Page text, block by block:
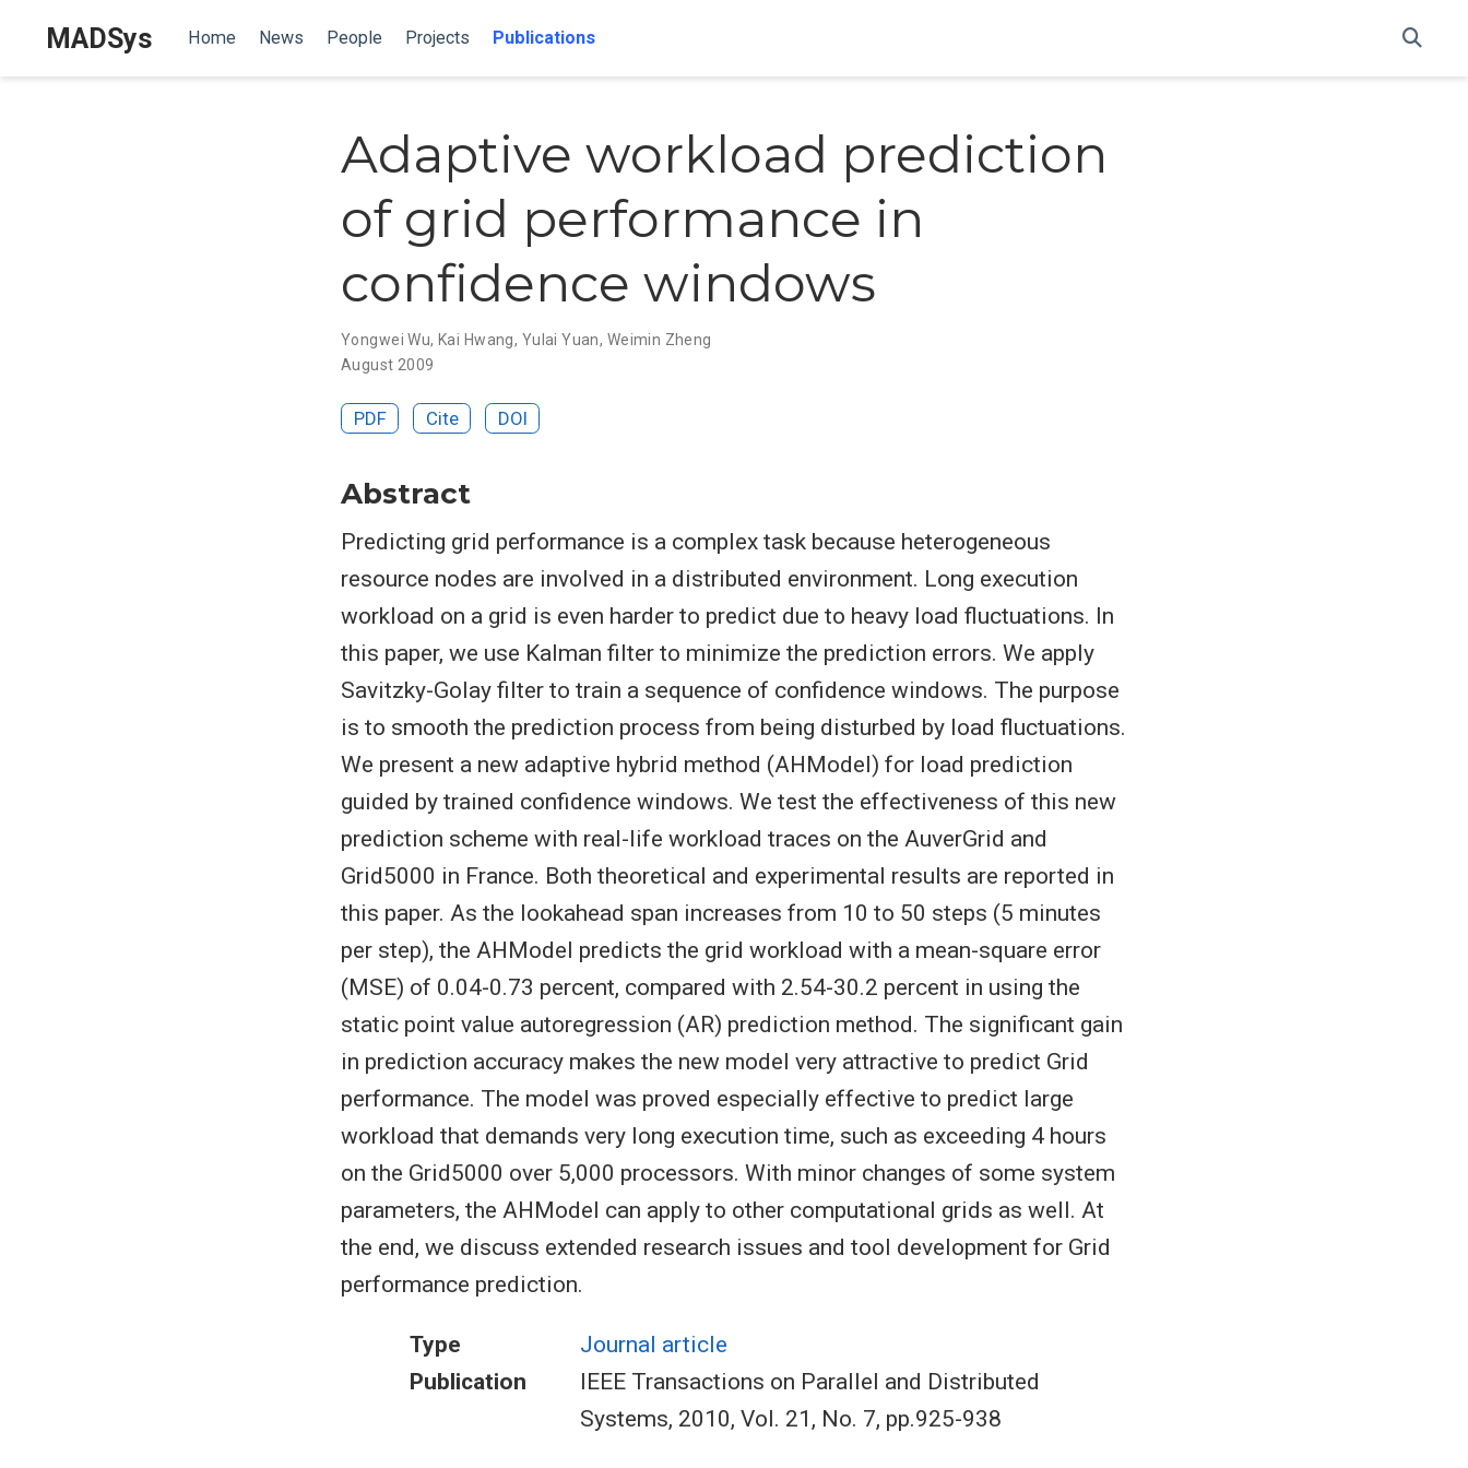
MADSys Home News People Projects Publications
Adaptive workload prediction
of grid performance in
confidence windows
Yongwei Wu,Kai Hwang, Yulai Yuan, Weimin Zheng
August 2009
PDF Cite DOI
Abstract
Predicting grid performance is a complex task because heterogeneous
resource nodes are involved in a distributed environment. Long execution
workload on a grid is even harder to predict due to heavy load fluctuations. In
this paper, we use Kalman filter to minimize the prediction errors. We apply
Savitzky-Golay filter to train a sequence of confidence windows. The purpose
is to smooth the prediction process from being disturbed by load fluctuations.
We present a new adaptive hybrid method (AHModel) for load prediction
guided by trained confidence windows. We test the effectiveness of this new
prediction scheme with real-life workload traces on the AuverGrid and
Grid5000 in France. Both theoretical and experimental results are reported in
this paper. As the lookahead span increases from 10 to 50 steps (5 minutes
per step), the AHModel predicts the grid workload with a mean-square error
(MSE) of 0.04-0.73 percent, compared with 2.54-30.2 percent in using the
static point value autoregression (AR) prediction method. The significant gain
in prediction accuracy makes the new model very attractive to predict Grid
performance. The model was proved especially effective to predict large
workload that demands very long execution time, such as exceeding 4 hours
on the Grid5000 over 5,000 processors. With minor changes of some system
parameters, the AHModel can apply to other computational grids as well. At
the end, we discuss extended research issues and tool development for Grid
performance prediction.
Type
Journal article
Publication
IEEE Transactions on Parallel and Distributed
Systems, 2010, Vol. 21, No. 7, pp.925-938